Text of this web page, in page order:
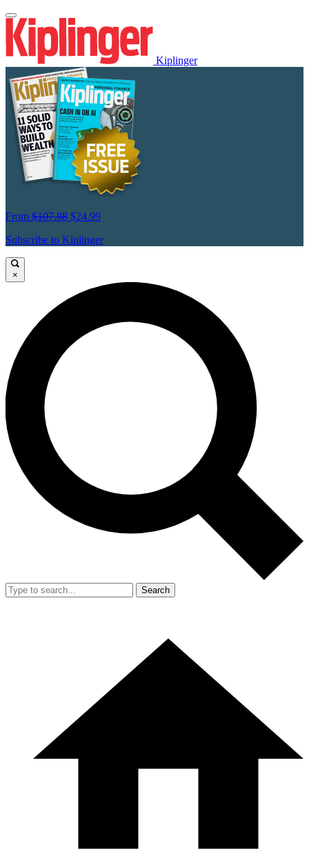
Kiplinger
From $107.88 $24.99
Subscribe to Kiplinger
×
Search